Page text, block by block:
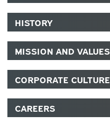
HISTORY
MISSION AND VALUES
CORPORATE CULTURE
CAREERS